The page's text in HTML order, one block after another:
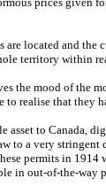
located and the
territory within
the mood of the
to realise that they
asset to Canada,
to a very stringent
permits in
in out-of-the-way